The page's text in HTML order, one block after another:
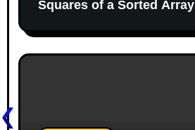
t
Squares of a Sorted Array